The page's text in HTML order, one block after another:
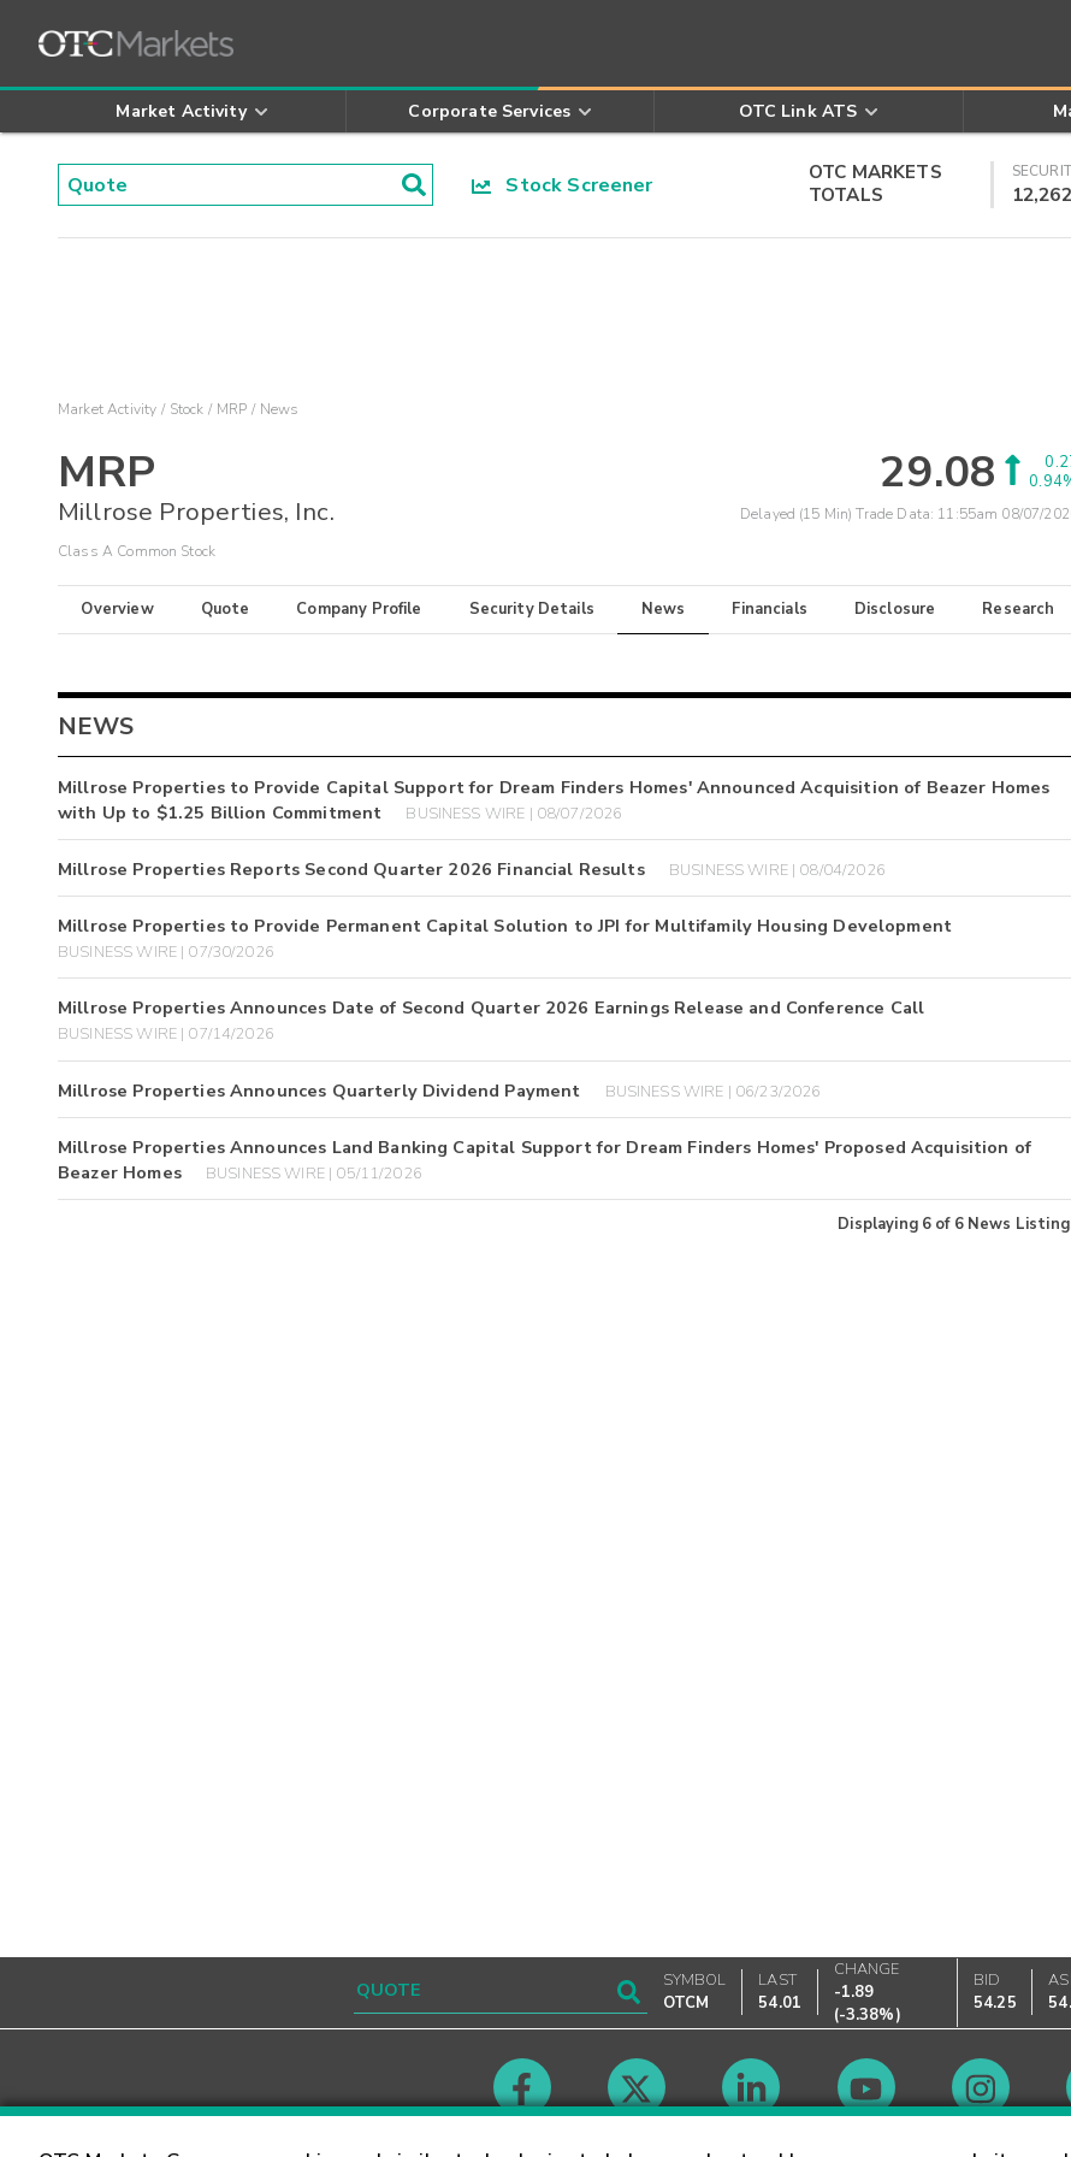
Market Activity Corporate Services OTC Link ATS
Stock Screener
OTC MARKETS
TOTALS
12,262
Market Activity Stock MRP News
MRP
Millrose Properties, Inc.
Class A Common Stock
29.08
Delayed (15 Min) Trade Data: 11:55am 08/07/
Overview Quote Company Profile Security Details News Financials Disclosure Research
NEWS
Millrose Properties to Provide Capital Support for Dream Finders Homes' Announced Acquisition of Beazer Homes
with Up to $1.25 Billion Commitment
BUSINESS WIRE | 08/07/2026
Millrose Properties Reports Second Quarter 2026 Financial Results BUSINESS WIRE | 08/04/2026
Millrose Properties to Provide Permanent Capital Solution to JPI for Multifamily Housing Development
BUSINESS WIRE | 07/30/2026
Millrose Properties Announces Date of Second Quarter 2026 Earnings Release and Conference Call
BUSINESS WIRE | 07/14/2026
Millrose Properties Announces Quarterly Dividend Payment BUSINESS WIRE | 06/23/2026
Millrose Properties Announces Land Banking Capital Support for Dream Finders Homes' Proposed Acquisition of
Beazer Homes
BUSINESS WIRE | 05/11/2026
Displaying 6 of 6 News
SYMBOL
OTCM
LAST
54.01
CHANGE
-1.89
(-3.38%)
BID
54.25